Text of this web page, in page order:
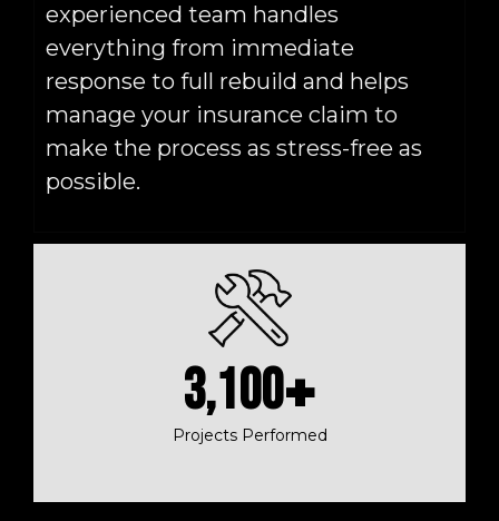
experienced team handles
everything from immediate
response to full rebuild and helps
manage your insurance claim to
make the process as stress-free as
possible.
3,100+
Projects Performed